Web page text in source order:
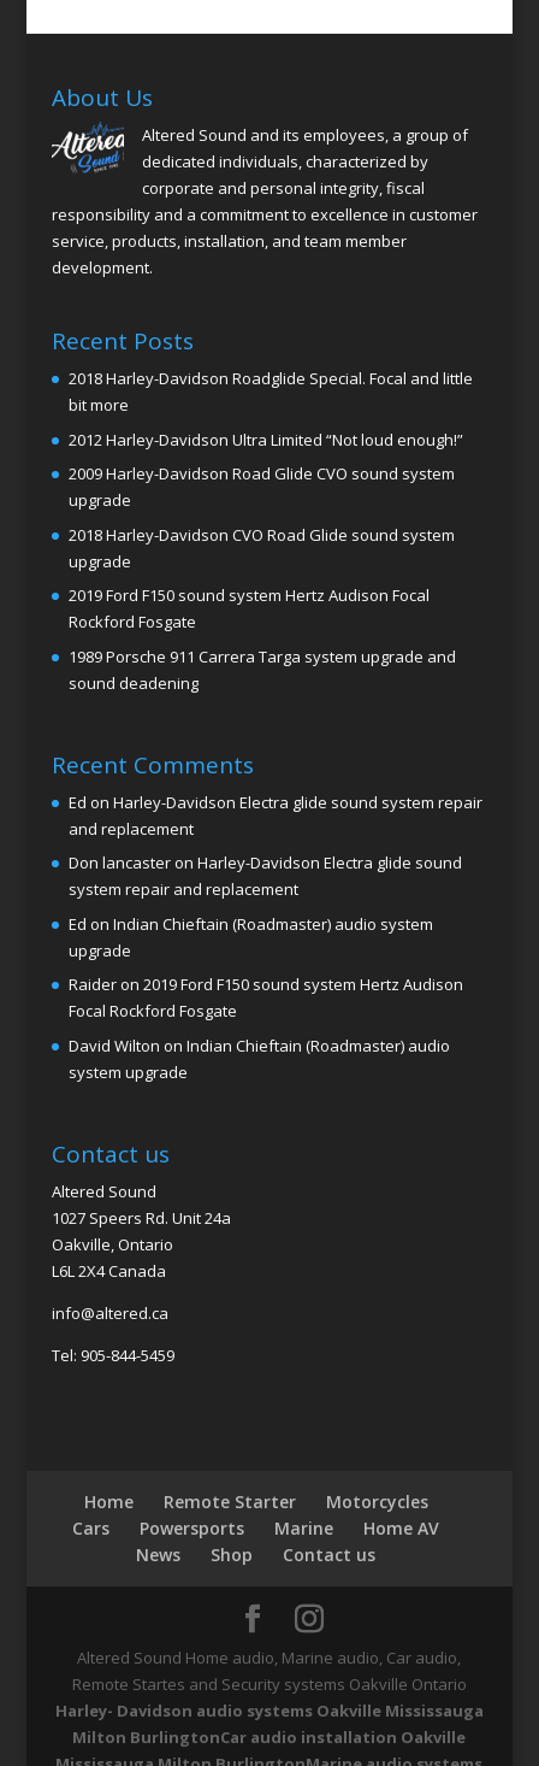
About Us
Altered Sound and its employees, a group of
dedicated individuals, characterized by
corporate and personal integrity, fiscal
responsibility and a commitment to excellence in customer
service, products, installation, and team member
development.
Recent Posts
2018 Harley-Davidson Roadglide Special. Focal and little
bit more
2012 Harley-Davidson Ultra Limited “Not loud enough!”
2009 Harley-Davidson Road Glide CVO sound system
upgrade
2018 Harley-Davidson CVO Road Glide sound system
upgrade
2019 Ford F150 sound system Hertz Audison Focal
Rockford Fosgate
1989 Porsche 911 Carrera Targa system upgrade and
sound deadening
Recent Comments
Ed on Harley-Davidson Electra glide sound system repair
and replacement
Don lancasteron Harley-Davidson Electra glide sound
system repair and replacement
Ed on Indian Chieftain (Roadmaster) audio system
upgrade
Raideron 2019 Ford F150 sound system Hertz Audison
Focal Rockford Fosgate
David Wilton on Indian Chieftain (Roadmaster) audio
system upgrade
Contact us
Altered Sound
1027 Speers Rd. Unit 24a
Oakville, Ontario
L6L 2X4 Canada
info@altered.ca
Tel: 905-844-5459
Home Remote Starter
Motorcycles
Cars
Powersports Marine
Home AV
News
Shop Contact us
Altered Sound Home audio, Marine audio, Car audio,
Remote Startes and Security systems Oakville Ontario
Harley- Davidson audio systems Oakville Mississauga
Milton BurlingtonCar audio installation Oakville